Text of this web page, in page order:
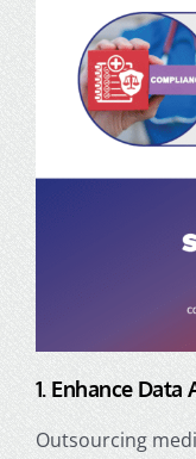
1. Enhance Data
Outsourcing